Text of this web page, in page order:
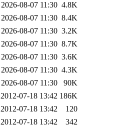
2026-08-07 11:30 4.8K
2026-08-07 11:30 8.4K
2026-08-07 11:30 3.2K
2026-08-07 11:30 8.7K
2026-08-07 11:30 3.6K
2026-08-07 11:30 4.3K
2026-08-07 11:30
90K
2012-07-18 13:42 186K
2012-07-18 13:42
120
2012-07-18 13:42
342